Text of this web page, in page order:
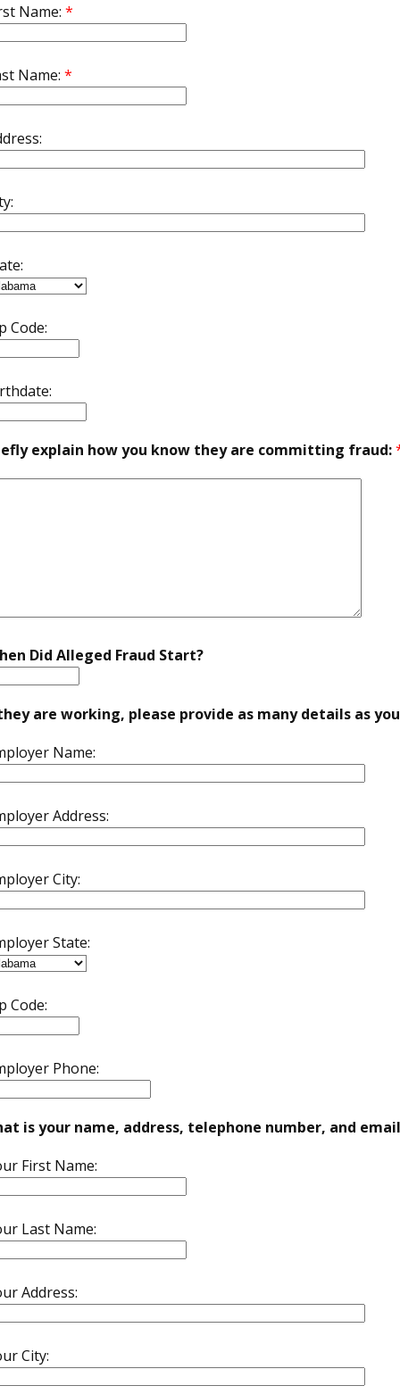
Name: *
Name: *
Code:
explain how you know they are committing fraud:
Did Alleged Fraud Start?
are working, please provide as many details as
Name:
Address:
City:
State:
Code:
Phone:
is your name, address, telephone number, and
First Name:
Last Name:
Address:
City: